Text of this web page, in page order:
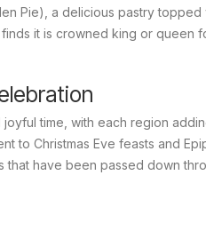
Pie), a delicious pastry
it is crowned king or queen
time, with each region
to Christmas Eve feasts and
have been passed down